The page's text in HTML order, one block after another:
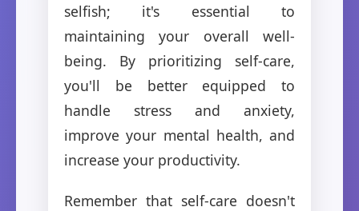
selfish; it's essential to
maintaining your overall well-
being. By prioritizing self-care,
you'll be better equipped to
handle stress and anxiety,
improve your mental health, and
increase your productivity.
Remember that self-care doesn't